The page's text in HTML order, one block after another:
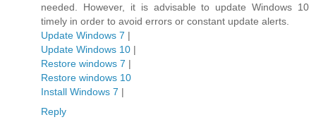
needed. However, it is advisable to update Windows 10
timely in order to avoid errors or constant update alerts.
Update Windows 7 |
Update Windows 10 |
Restore windows 7 |
Restore windows 10
Install Windows 7 |
Reply